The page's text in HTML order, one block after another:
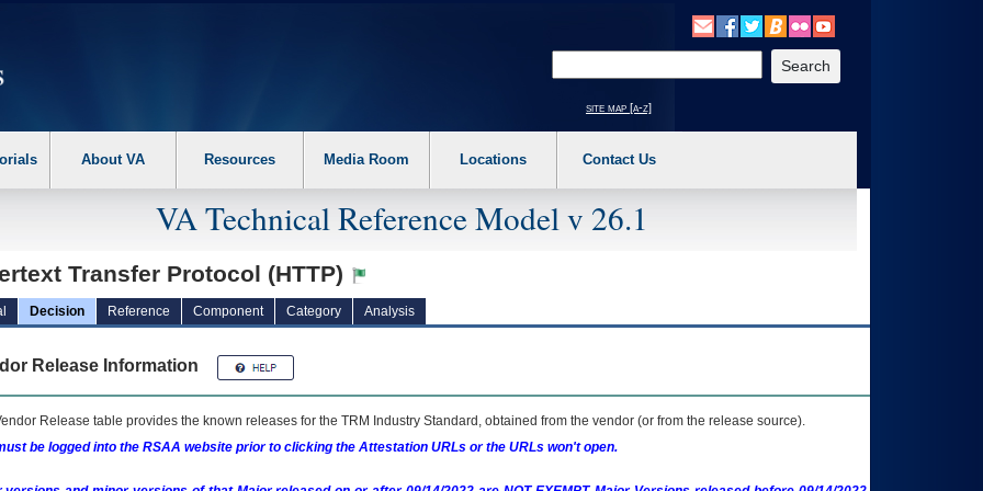
the following steps. 1. Please switch auto forms mode to off. 2. Hit enter to expand a main menu option (Health, Benefits, etc). 3. To enter and activate the
site map [a-z]
About VA Resources Media Room Locations Contact Us
VA Technical Reference Model v 26.1
Transfer Protocol (HTTP)
Decision Reference Component Category Analysis
Release Information
Release table provides the known releases for the TRM Industry Standard, obtained from the vendor (or from the release source).
be logged into the RSAA website prior to clicking the Attestation URLs or the URLs won't open.